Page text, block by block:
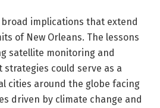
implications that extend
of New Orleans. The lessons
satellite monitoring and
could serve as a
cities around the globe facing
driven by climate change and